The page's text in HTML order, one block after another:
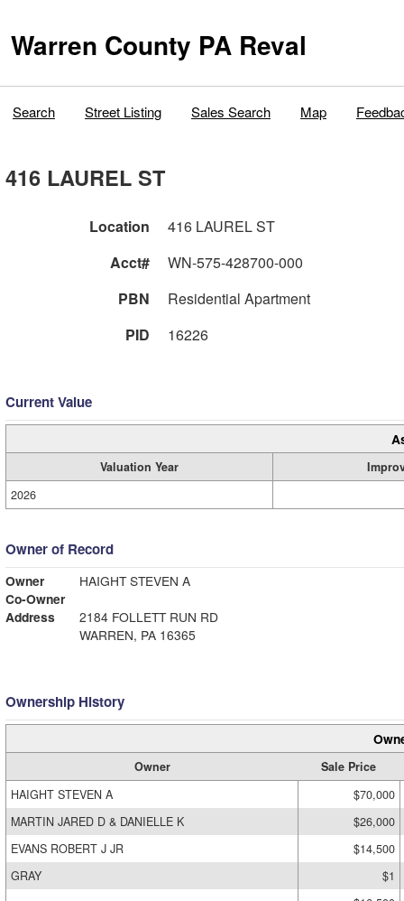
Warren County PA Reval
Search Street Listing Sales Search Map
416 LAUREL ST
Location
416 LAUREL ST
Acct#
WN-575-428700-000
PBN
Residential Apartment
PID
16226
Current Value
Valuation Year
2026
Owner of Record
Owner
HAIGHT STEVEN A
Co-Owner
Address
2184 FOLLETT RUN RD
WARREN, PA 16365
Ownership History
Owner
Sale Price
HAIGHT STEVEN A
$70,000
MARTIN JARED D & DANIELLE K
$26,000
EVANS ROBERT J JR
$14,500
GRAY
$1